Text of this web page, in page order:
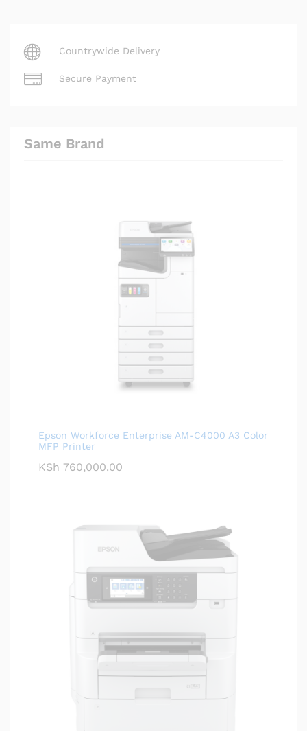
Countrywide Delivery
Secure Payment
Same Brand
Epson Workforce Enterprise AM-C4000 A3 Color
MFP Printer
KSh 760,000.00